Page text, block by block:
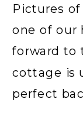
Pictures
one of our
forward to
cottage is
perfect